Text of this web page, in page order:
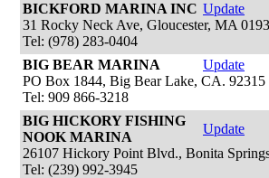
BICKFORD MARINA INC Update
31 Rocky Neck Ave, Gloucester, MA
Tel: (978) 283-0404
BIG BEAR MARINA
Update
PO Box 1844, Big Bear Lake, CA. 92315
Tel: 909 866-3218
BIG HICKORY FISHING
NOOK MARINA
Update
26107 Hickory Point Blvd., Bonita
Tel: (239) 992-3945